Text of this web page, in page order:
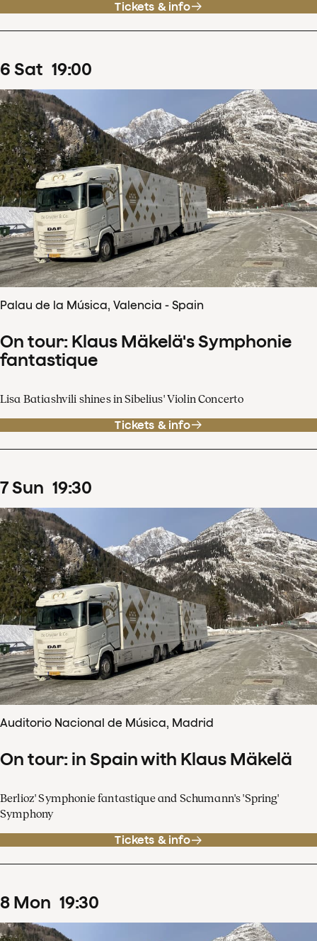
Tickets & info
6 Sat 19:00
Palau de la Música, Valencia - Spain
On tour: Klaus Mäkelä's Symphonie
fantastique
Lisa Batiashvili shines in Sibelius' Violin Concerto
Tickets & info
7Sun 19:30
Auditorio Nacional de Música, Madrid
On tour: in Spain with Klaus Mäkelä
Berlioz' Symphonie fantastique and Schumann's 'Spring'
Symphony
Tickets & info
8 Mon 19:30